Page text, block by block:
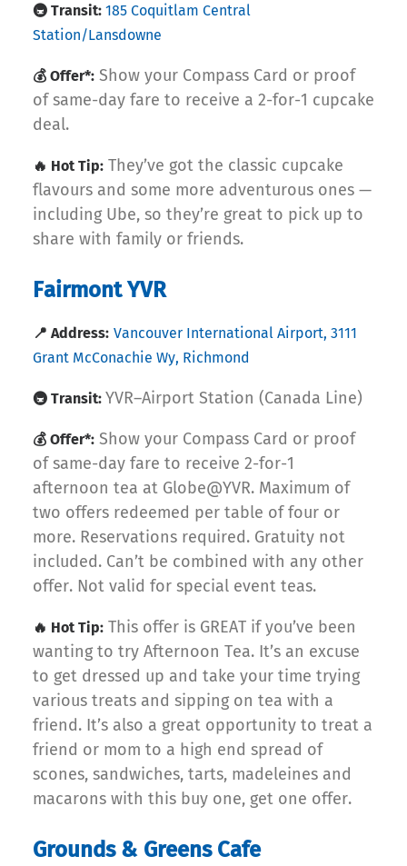
🚇 Transit: 185 Coquitlam Central
Station/Lansdowne
💰 Offer*: Show your Compass Card or proof
of same-day fare to receive a 2-for-1 cupcake
deal.
🔥 Hot Tip: They’ve got the classic cupcake
flavours and some more adventurous ones —
including Ube, so they’re great to pick up to
share with family or friends.
Fairmont YVR
📍 Address: Vancouver International Airport, 3111
Grant McConachie Wy, Richmond
🚇 Transit: YVR–Airport Station (Canada Line)
💰 Offer*: Show your Compass Card or proof
of same-day fare to receive 2-for-1
afternoon tea at Globe@YVR. Maximum of
two offers redeemed per table of four or
more. Reservations required. Gratuity not
included. Can’t be combined with any other
offer. Not valid for special event teas.
🔥 Hot Tip: This offer is GREAT if you’ve been
wanting to try Afternoon Tea. It’s an excuse
to get dressed up and take your time trying
various treats and sipping on tea with a
friend. It’s also a great opportunity to treat a
friend or mom to a high end spread of
scones, sandwiches, tarts, madeleines and
macarons with this buy one, get one offer.
Grounds & Greens Cafe